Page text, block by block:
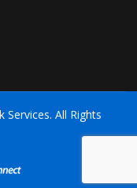
All Rights